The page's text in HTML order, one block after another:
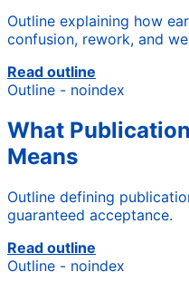
Outline explaining how
confusion, rework, and
Read outline
Outline - noindex
What
Means
Outline defining
guaranteed acceptance.
Read outline
Outline - noindex